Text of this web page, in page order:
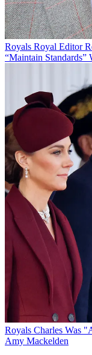
Royals Royal Editor
“Maintain Standards”
Royals Charles Was
Amy Mackelden